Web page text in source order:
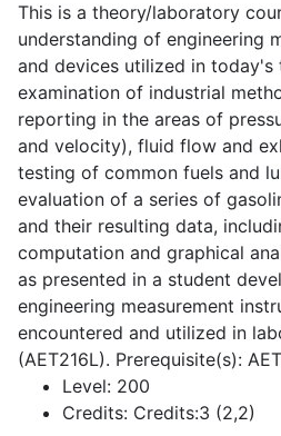
This is a theory/laboratory
understanding of engineering
and devices utilized in
examination of industrial
reporting in the areas of
and velocity), fluid flow and
testing of common fuels and
evaluation of a series of
and their resulting data,
computation and graphical
as presented in a student
engineering measurement
encountered and utilized in
(AET216L). Prerequisite(s):
Level: 200
Credits: Credits:3 (2,2)